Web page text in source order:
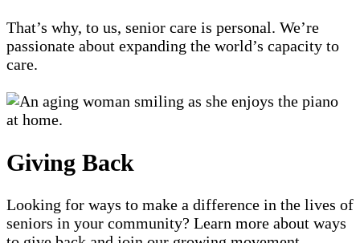
That’s why, to us, senior care is personal. We’re
passionate about expanding the world’s capacity to
care.
Giving Back
Looking for ways to make a difference in the lives of
seniors in your community? Learn more about ways